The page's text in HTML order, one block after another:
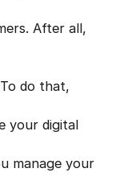
After all,
do that,
your digital
manage your